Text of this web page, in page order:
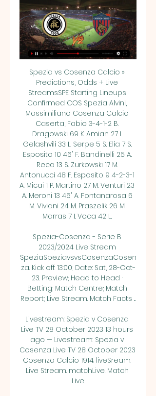
Spezia vs Cosenza Calcio »
Predictions, Odds + Live
StreamsSPE Starting Lineups
Confirmed COS Spezia Alvini,
Massimiliano Cosenza Calcio
Caserta, Fabio 3-4-1-2 B.
Dragowski 69 K. Amian 27 I.
Gelashvili 33 L. Serpe 5 S. Elia 7 S.
Esposito 10 46' F. Bandinelli 25 A.
Reca 13 S. Zurkowski 17 M.
Antonucci 48 F. Esposito 9 4-2-3-1
A. Micai 1 P. Martino 27 M. Venturi 23
A. Meroni 13 46' A. Fontanarosa 6
M. Viviani 24 M. Praszelik 26 M.
Marras 7 I. Voca 42 L.
Spezia-Cosenza - Serie B
2023/2024 Live Stream
SpeziaSpeziavsvsCosenzaCosen
za. Kick off: 13:00; Date: Sat, 28-Oct-
23. Preview; Head to Head ·
Betting; Match Centre; Match
Report; Live Stream. Match Facts ...
Livestream: Spezia v Cosenza
Live TV 28 October 2023 13 hours
ago — Livestream: Spezia v
Cosenza Live TV 28 October 2023
Cosenza Calcio 1914. liveSream.
Live Stream. matchLive. Match
Live.